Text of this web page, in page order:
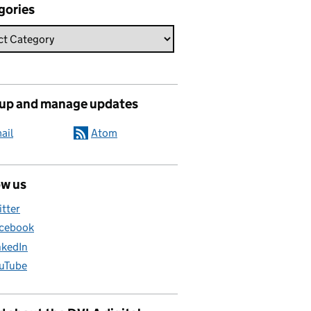
and manage updates
Atom
us